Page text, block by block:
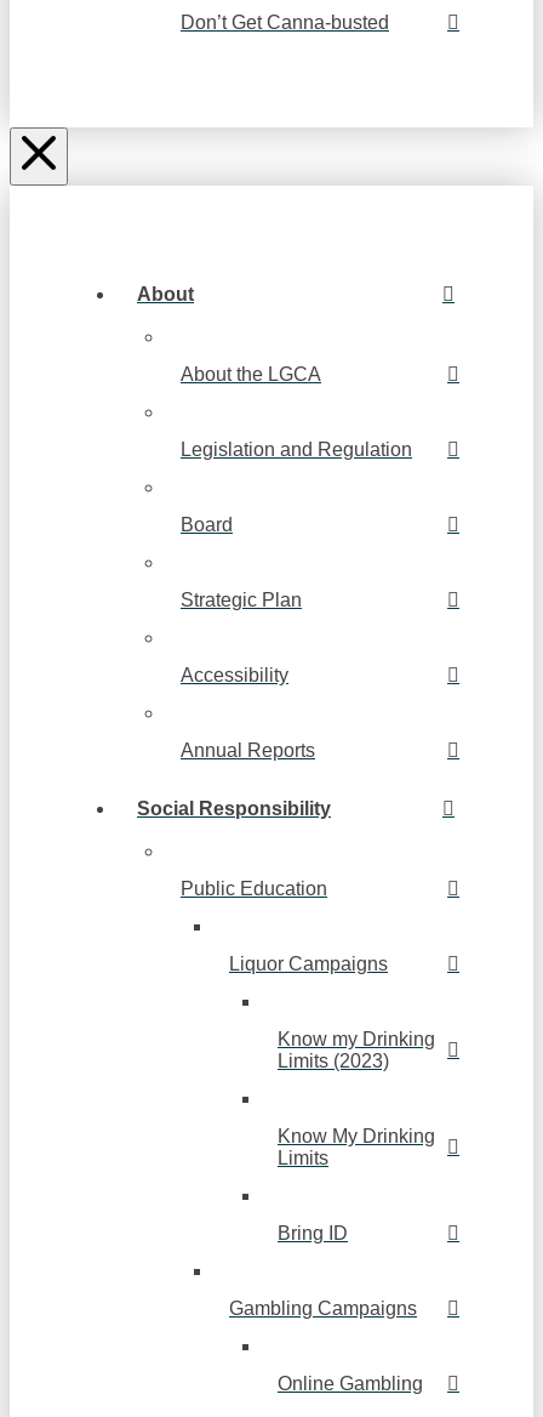
Don’t Get Canna-busted
About
About the LGCA
Legislation and Regulation
Board
Strategic Plan
Accessibility
Annual Reports
Social Responsibility
Public Education
Liquor Campaigns
Know my Drinking
Limits (2023)
Know My Drinking
Limits
Bring ID
Gambling Campaigns
Online Gambling